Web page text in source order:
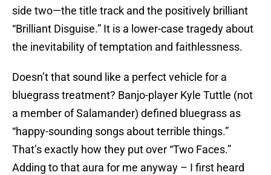
side two—the title track and the positively brilliant
“Brilliant Disguise.” It is a lower-case tragedy about
the inevitability of temptation and faithlessness.
Doesn’t that sound like a perfect vehicle for a
bluegrass treatment? Banjo-player Kyle Tuttle (not
a member of Salamander) defined bluegrass as
“happy-sounding songs about terrible things.”
That’s exactly how they put over “Two Faces.”
Adding to that aura for me anyway – I first heard